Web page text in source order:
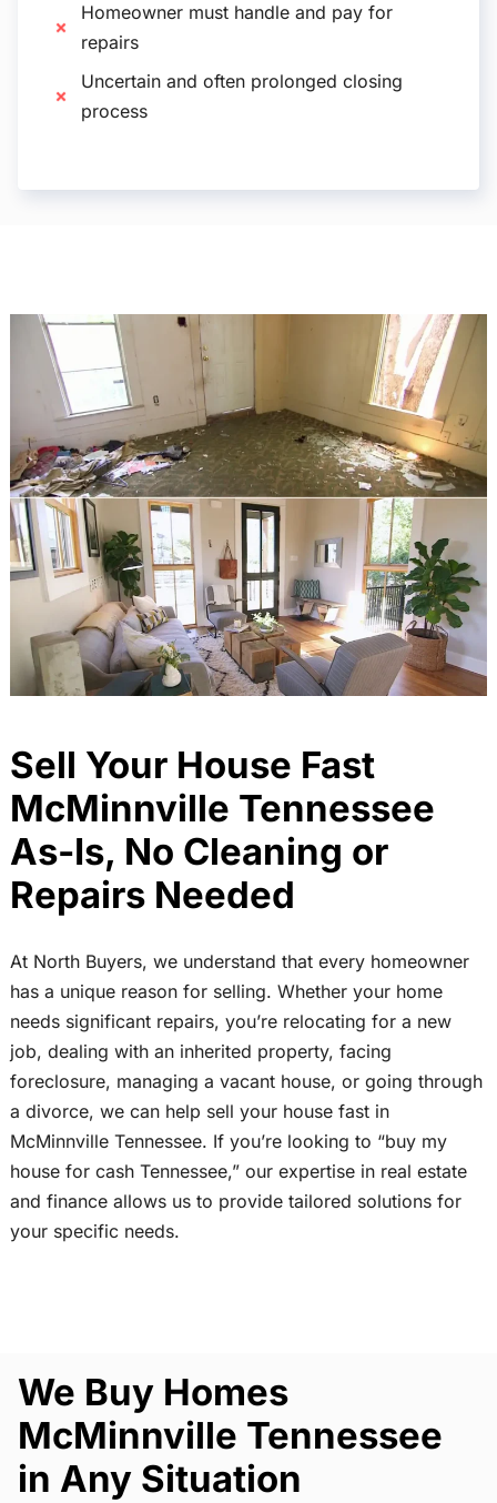
Homeowner must handle and pay for
repairs
Uncertain and often prolonged closing
process
Sell Your House Fast
McMinnville Tennessee
As-Is, No Cleaning or
Repairs Needed
At North Buyers, we understand that every homeowner
has a unique reason for selling. Whether your home
needs significant repairs, you’re relocating for a new
job, dealing with an inherited property, facing
foreclosure, managing a vacant house, or going through
a divorce, we can help sell your house fast in
McMinnville Tennessee. If you’re looking to “buy my
house for cash Tennessee,” our expertise in real estate
and finance allows us to provide tailored solutions for
your specific needs.
We Buy Homes
McMinnville Tennessee
in Any Situation